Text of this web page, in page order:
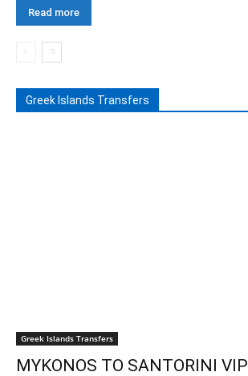
Read more
Greek Islands Transfers
Greek Islands Transfers
MYKONOS TO SANTORINI VIP